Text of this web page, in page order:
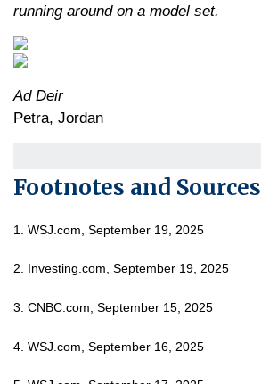
running around on a model set.
Ad Deir
Petra, Jordan
Footnotes and Sources
1. WSJ.com, September 19, 2025
2. Investing.com, September 19, 2025
3. CNBC.com, September 15, 2025
4. WSJ.com, September 16, 2025